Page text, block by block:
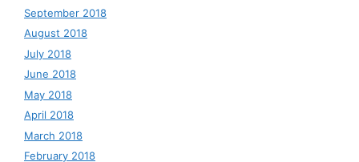
September 2018
August 2018
July 2018
June 2018
May 2018
April 2018
March 2018
February 2018